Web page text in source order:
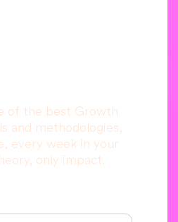
of the best Growth
and methodologies,
every week in your
only impact.